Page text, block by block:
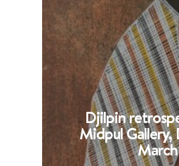
Djilpin
Midpul Gallery,
March